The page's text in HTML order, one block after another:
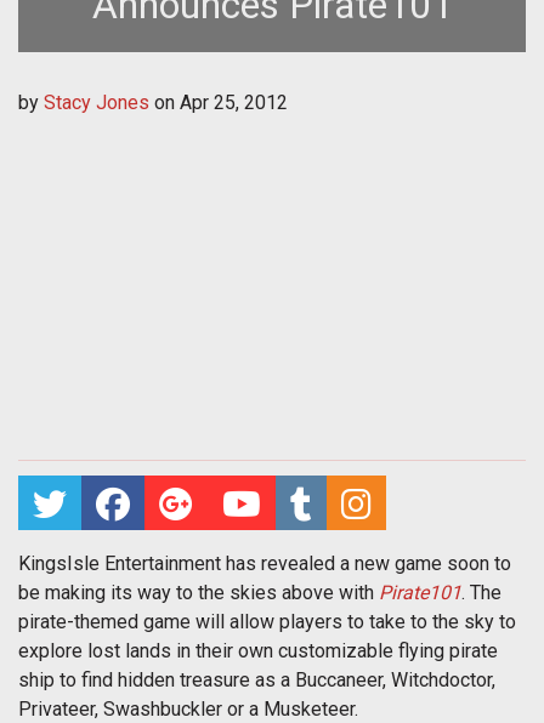
by Stacy Jones on Apr 25, 2012
KingsIsle Entertainment has revealed a new game soon to
be making its way to the skies above with Pirate101. The
pirate-themed game will allow players to take to the sky to
explore lost lands in their own customizable flying pirate
ship to find hidden treasure as a Buccaneer, Witchdoctor,
Privateer, Swashbuckler or a Musketeer.